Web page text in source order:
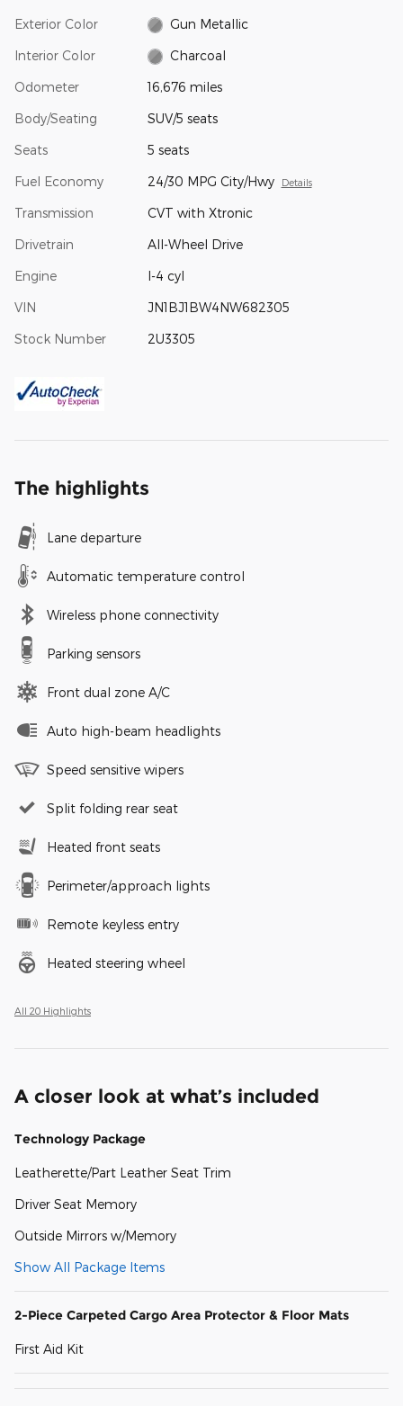
Exterior Color Gun Metallic
Interior Color Charcoal
Odometer 16,676 miles
Body/Seating SUV/5 seats
Seats 5 seats
Fuel Economy 24/30 MPG City/Hwy Details
Transmission CVT with Xtronic
Drivetrain All-Wheel Drive
Engine I-4 cyl
VIN JN1BJ1BW4NW682305
Stock Number 2U3305
The highlights
Lane departure
Automatic temperature control
Wireless phone connectivity
Parking sensors
Front dual zone A/C
Auto high-beam headlights
Speed sensitive wipers
Split folding rear seat
Heated front seats
Perimeter/approach lights
Remote keyless entry
Heated steering wheel
All 20 Highlights
A closer look at what’s included
Technology Package
Leatherette/Part Leather Seat Trim
Driver Seat Memory
Outside Mirrors w/Memory
Show All Package Items
2-Piece Carpeted Cargo Area Protector & Floor Mats
First Aid Kit